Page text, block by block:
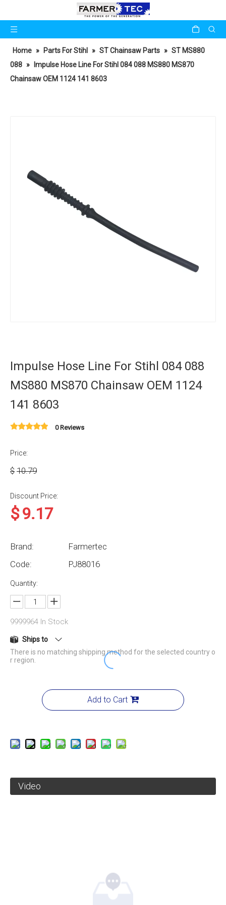
Home » Parts For Stihl » ST Chainsaw Parts » ST MS880
088 »
Impulse Hose Line For Stihl 084 088 MS880 MS870
Chainsaw OEM 1124 141 8603
Impulse Hose Line For Stihl 084 088
MS880 MS870 Chainsaw OEM 1124
141 8603
0 Reviews
Price:
$ 10.79
Discount Price:
$9.17
Brand:
Farmertec
Code:
PJ88016
Quantity:
9999964 In Stock
Ships to
There is no matching shipping method for the selected country o
r region.
Add to Cart
Video